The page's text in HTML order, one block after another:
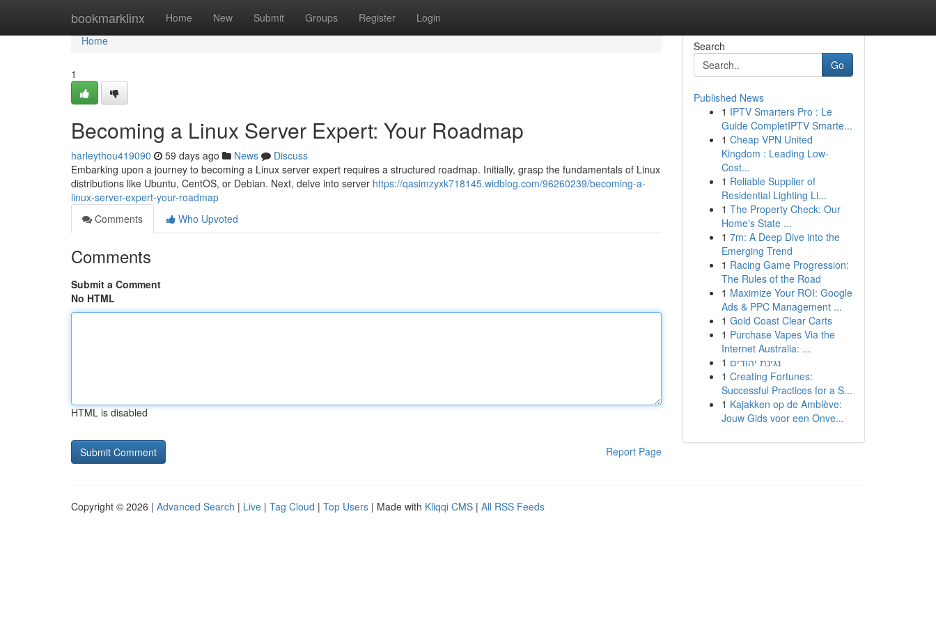
bookmarklinx Home New Submit Groups Register Login
Home
Home
1
Becoming a Linux Server Expert: Your Roadmap
harleythou419090 59 days ago News
Discuss
Embarking upon a journey to becoming a Linux server expert requires a structured roadmap. Initially, grasp the fundamentals of Linux
distributions like Ubuntu, CentOS, or Debian. Next, delve into server https://qasimzyxk718145.widblog.com/96260239/becoming-a-
linux-server-expert-your-roadmap
Comments
Who Upvoted
Comments
Submit a Comment
No HTML
HTML is disabled
Report Page
Search
Go
Published News
1 IPTV Smarters Pro : Le
Guide CompletIPTV Smarte...
1 Cheap VPN United
Kingdom : Leading Low-
Cost...
1 Reliable Supplier of
Residential Lighting Li...
1 The Property Check: Our
Home's State ...
1 7m: A Deep Dive into the
Emerging Trend
1 Racing Game Progression:
The Rules of the Road
1 Maximize Your ROI: Google
Ads & PPC Management ...
1 Gold Coast Clear Carts
1 Purchase Vapes Via the
Internet Australia: ...
1 נגינת יהודים
1 Creating Fortunes:
Successful Practices for a S...
1 Kajakken op de Amblève:
Jouw Gids voor een Onve...
Copyright © 2026 | Advanced Search | Live | Tag Cloud | Top Users | Made with Kliqqi CMS | All RSS Feeds